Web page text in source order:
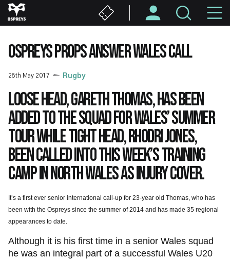
Skip
to
content
OSPREYS PROPS ANSWER WALES CALL
28th May 2017 Rugby
Loose head, Gareth Thomas, has been
added to the squad for Wales’ summer
tour while tight head, Rhodri Jones,
been called into this week’s training
camp in North Wales as injury cover.
It’s a first ever senior international call-up for 23-year old Thomas, who has
been with the Ospreys since the summer of 2014 and has made 35 regional
appearances to date.
Although it is his first time in a senior Wales squad
he was an integral part of a successful Wales U20